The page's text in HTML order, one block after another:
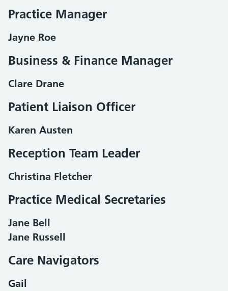
Practice Manager
Jayne Roe
Business & Finance Manager
Clare Drane
Patient Liaison Officer
Karen Austen
Reception Team Leader
Christina Fletcher
Practice Medical Secretaries
Jane Bell
Jane Russell
Care Navigators
Gail